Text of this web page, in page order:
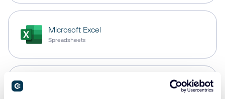
Microsoft Excel
Spreadsheets